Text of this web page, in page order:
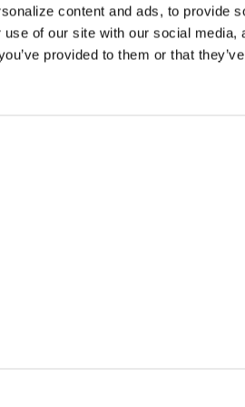
content and ads, to provide
use of our site with our social
provided to them or that
Daily
problems that you encounter using